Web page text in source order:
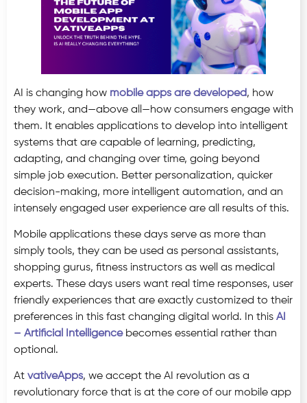
AI is changing how mobile apps are developed, how
they work, and—above all—how consumers engage with
them. It enables applications to develop into intelligent
systems that are capable of learning, predicting,
adapting, and changing over time, going beyond
simple job execution. Better personalization, quicker
decision-making, more intelligent automation, and an
intensely engaged user experience are all results of this.
Mobile applications these days serve as more than
simply tools, they can be used as personal assistants,
shopping gurus, fitness instructors as well as medical
experts. These days users want real time responses, user
friendly experiences that are exactly customized to their
preferences in this fast changing digital world. In this AI
– Artificial Intelligencebecomes essential rather than
optional.
At vativeApps, we accept the AI revolution as a
revolutionary force that is at the core of our mobile app